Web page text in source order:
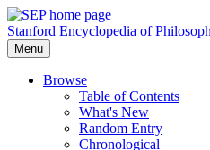
Stanford Encyclopedia of
Menu
Browse
Table of Contents
What's New
Random Entry
Chronological